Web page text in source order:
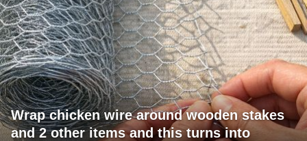
Wrap chicken wire around wooden stakes
and 2 other items and this turns into